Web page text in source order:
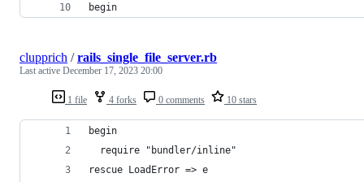
begin
1 file 4 forks 0 comments 10 stars
clupprich /rails_single_file_server.rb
Last active December 17, 2023 20:00
begin
  require "bundler/inline"
rescue LoadError => e